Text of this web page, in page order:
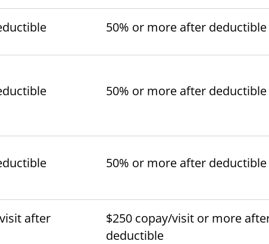
50% or more after deductible
50% or more after deductible
50% or more after deductible
after
$250 copay/visit or more
deductible